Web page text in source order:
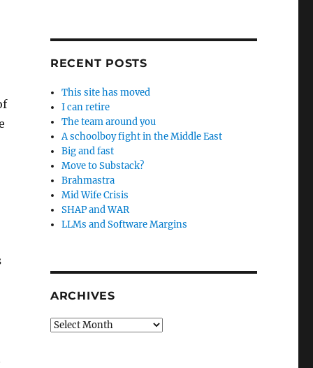
RECENT POSTS
This site has moved
I can retire
The team around you
A schoolboy fight in the Middle East
Big and fast
Move to Substack?
Brahmastra
Mid Wife Crisis
SHAP and WAR
LLMs and Software Margins
ARCHIVES
Archives